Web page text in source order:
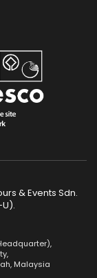
& Events Sdn.
Malaysia